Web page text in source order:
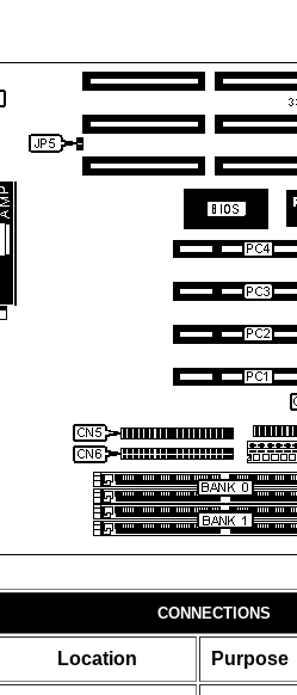
CONNECTIONS
Location Purpose